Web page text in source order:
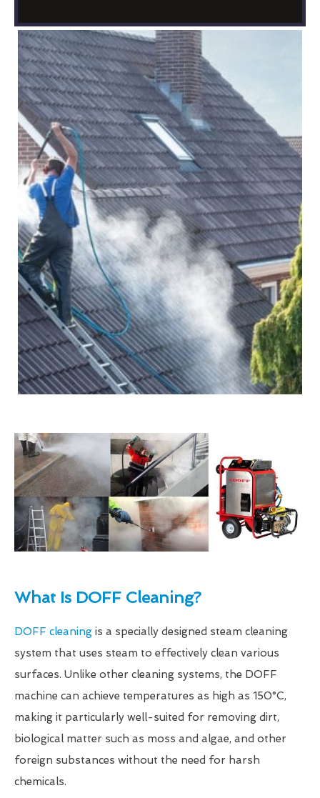
What Is DOFF Cleaning?
DOFF cleaning is a specially designed steam cleaning
system that uses steam to effectively clean various
surfaces. Unlike other cleaning systems, the DOFF
machine can achieve temperatures as high as 150°C,
making it particularly well-suited for removing dirt,
biological matter such as moss and algae, and other
foreign substances without the need for harsh
chemicals.